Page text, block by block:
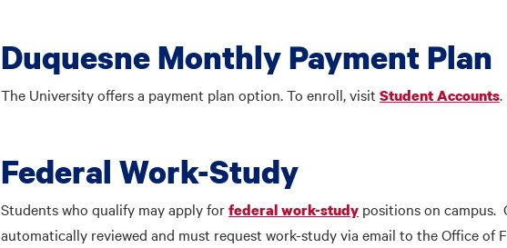
Duquesne Monthly Payment Plan
The University offers a payment plan option. To enroll, visit Student Accounts.
Federal Work-Study
Students who qualify may apply forfederal work-study positions on campus.
automatically reviewed and must request work-study via email to the Office of